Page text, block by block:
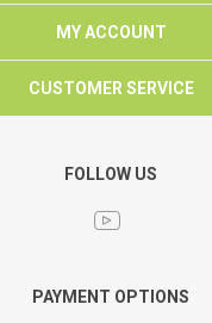
MY ACCOUNT
CUSTOMER SERVICE
FOLLOW US
PAYMENT OPTIONS